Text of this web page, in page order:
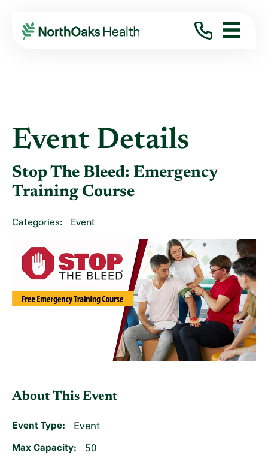
Event Details
Stop The Bleed: Emergency
Training Course
Categories: Event
About This Event
Event Type: Event
Max Capacity: 50